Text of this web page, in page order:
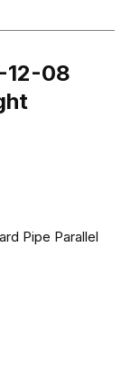
12-08
Pipe Parallel